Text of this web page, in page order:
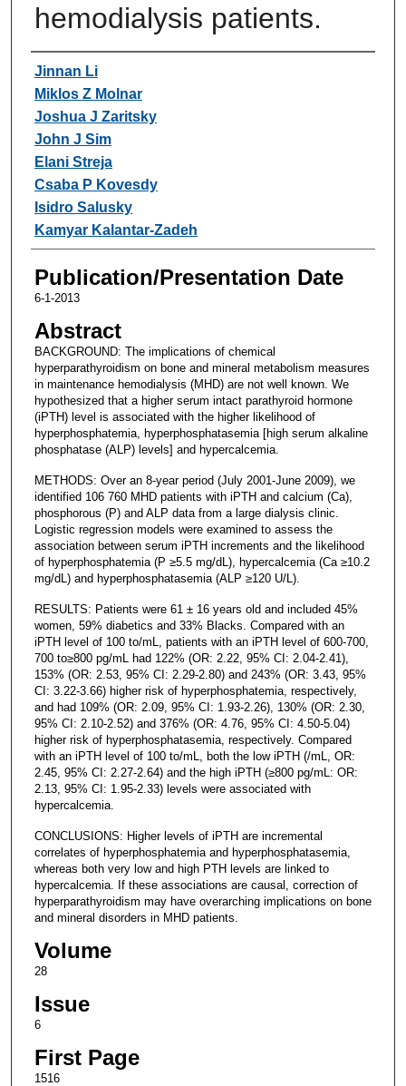
hemodialysis patients.
Authors
Jinnan Li
Miklos Z Molnar
Joshua J Zaritsky
John J Sim
Elani Streja
Csaba P Kovesdy
Isidro Salusky
Kamyar Kalantar-Zadeh
Publication/Presentation Date
6-1-2013
Abstract
BACKGROUND: The implications of chemical
hyperparathyroidism on bone and mineral metabolism measures
in maintenance hemodialysis (MHD) are not well known. We
hypothesized that a higher serum intact parathyroid hormone
(iPTH) level is associated with the higher likelihood of
hyperphosphatemia, hyperphosphatasemia [high serum alkaline
phosphatase (ALP) levels] and hypercalcemia.
METHODS: Over an 8-year period (July 2001-June 2009), we
identified 106 760 MHD patients with iPTH and calcium (Ca),
phosphorous (P) and ALP data from a large dialysis clinic.
Logistic regression models were examined to assess the
association between serum iPTH increments and the likelihood
of hyperphosphatemia (P ≥5.5 mg/dL), hypercalcemia (Ca ≥10.2
mg/dL) and hyperphosphatasemia (ALP ≥120 U/L).
RESULTS: Patients were 61 ± 16 years old and included 45%
women, 59% diabetics and 33% Blacks. Compared with an
iPTH level of 100 to/mL, patients with an iPTH level of 600-700,
700 to≥800 pg/mL had 122% (OR: 2.22, 95% CI: 2.04-2.41),
153% (OR: 2.53, 95% CI: 2.29-2.80) and 243% (OR: 3.43, 95%
CI: 3.22-3.66) higher risk of hyperphosphatemia, respectively,
and had 109% (OR: 2.09, 95% CI: 1.93-2.26), 130% (OR: 2.30,
95% CI: 2.10-2.52) and 376% (OR: 4.76, 95% CI: 4.50-5.04)
higher risk of hyperphosphatasemia, respectively. Compared
with an iPTH level of 100 to/mL, both the low iPTH (/mL, OR:
2.45, 95% CI: 2.27-2.64) and the high iPTH (≥800 pg/mL: OR:
2.13, 95% CI: 1.95-2.33) levels were associated with
hypercalcemia.
CONCLUSIONS: Higher levels of iPTH are incremental
correlates of hyperphosphatemia and hyperphosphatasemia,
whereas both very low and high PTH levels are linked to
hypercalcemia. If these associations are causal, correction of
hyperparathyroidism may have overarching implications on bone
and mineral disorders in MHD patients.
Volume
28
Issue
6
First Page
1516